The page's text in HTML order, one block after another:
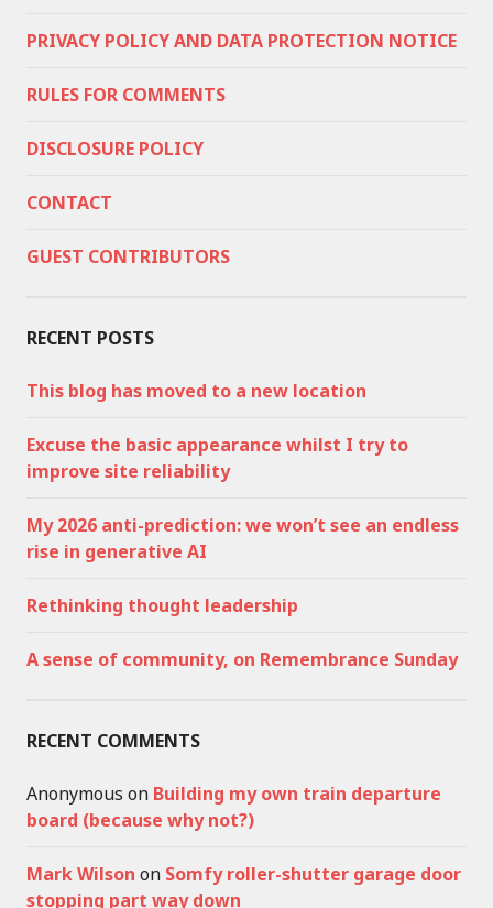
PRIVACY POLICY AND DATA PROTECTION NOTICE
RULES FOR COMMENTS
DISCLOSURE POLICY
CONTACT
GUEST CONTRIBUTORS
RECENT POSTS
This blog has moved to a new location
Excuse the basic appearance whilst I try to
improve site reliability
My 2026 anti-prediction: we won’t see an endless
rise in generative AI
Rethinking thought leadership
A sense of community, on Remembrance Sunday
RECENT COMMENTS
Anonymous on Building my own train departure
board (because why not?)
Mark Wilson on Somfy roller-shutter garage door
stopping part way down